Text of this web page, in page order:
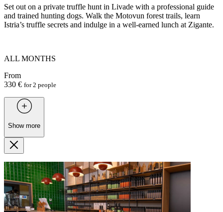
Set out on a private truffle hunt in Livade with a professional guide
and trained hunting dogs. Walk the Motovun forest trails, learn
Istria’s truffle secrets and indulge in a well-earned lunch at Zigante.
ALL MONTHS
From
330 € for 2 people
Show more